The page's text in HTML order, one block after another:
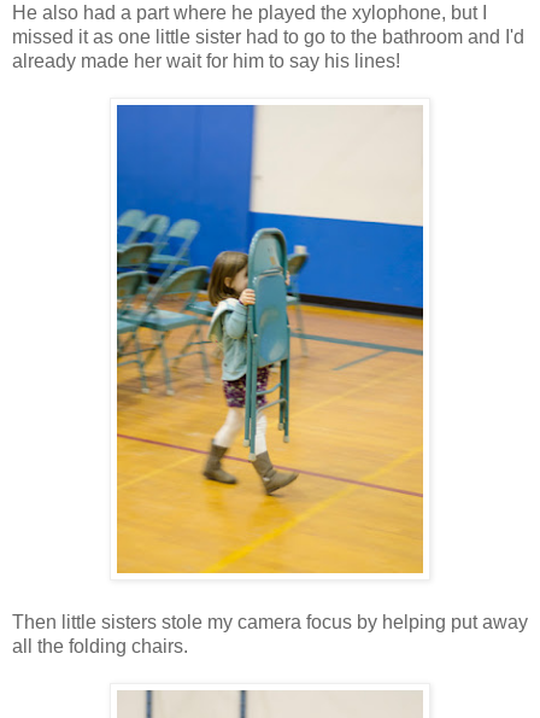
He also had a part where he played the xylophone, but I
missed it as one little sister had to go to the bathroom and I'd
already made her wait for him to say his lines!
Then little sisters stole my camera focus by helping put away
all the folding chairs.